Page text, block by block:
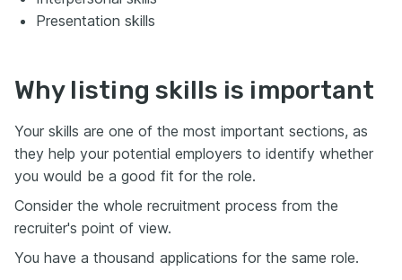
Presentation skills
Why listing skills is important
Your skills are one of the most important sections, as
they help your potential employers to identify whether
you would be a good fit for the role.
Consider the whole recruitment process from the
recruiter's point of view.
You have a thousand applications for the same role.